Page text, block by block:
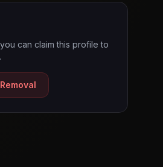
can claim this profile to